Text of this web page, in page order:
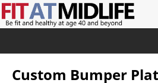
Custom Bumper